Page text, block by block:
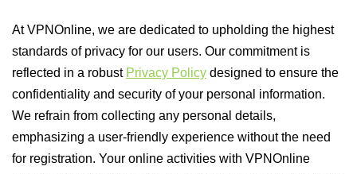
At VPNOnline, we are dedicated to upholding the highest
standards of privacy for our users. Our commitment is
reflected in a robust Privacy Policy designed to ensure the
confidentiality and security of your personal information.
We refrain from collecting any personal details,
emphasizing a user-friendly experience without the need
for registration. Your online activities with VPNOnline